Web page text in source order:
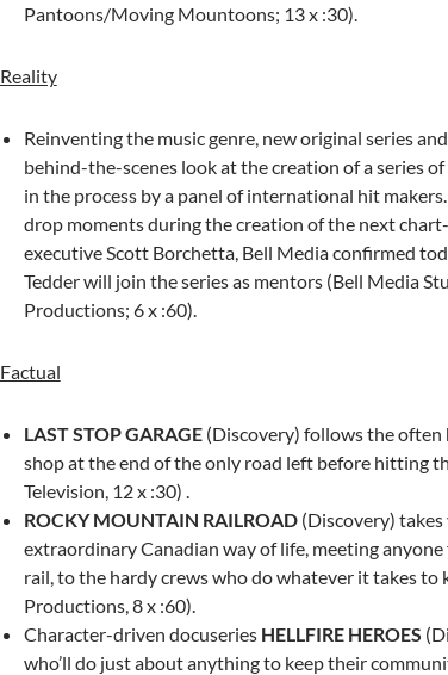
Pantoons/Moving Mountoons; 13 x :30).
Reality
Reinventing the music genre, new original series
behind-the-scenes look at the creation of a series
in the process by a panel of international hit
drop moments during the creation of the next
executive Scott Borchetta, Bell Media confirmed
Tedderwill join the series as mentors (Bell Media
Productions; 6 x :60).
Factual
LAST STOP GARAGE (Discovery) follows the
shop at the end of the only road left before hitting
Television, 12 x :30) .
ROCKY MOUNTAIN RAILROAD (Discovery)
extraordinary Canadian way of life, meeting
rail, to the hardy crews who do whatever it takes
Productions, 8 x :60).
Character-driven docuseries HELLFIRE HEROES
who’ll do just about anything to keep their